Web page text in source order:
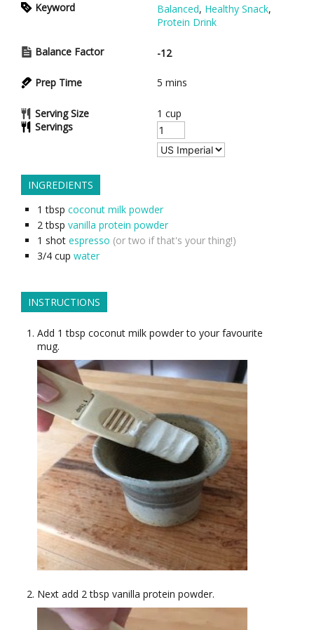
Keyword
Balanced, Healthy Snack,
Protein Drink
Balance Factor -12
Prep Time 5 mins
Serving Size
1 cup
Servings
INGREDIENTS
1 tbsp coconut milk powder
2 tbsp vanilla protein powder
1 shot espresso (or two if that's your thing!)
3/4 cup water
INSTRUCTIONS
Add 1 tbsp coconut milk powder to your favourite
mug.
Next add 2 tbsp vanilla protein powder.